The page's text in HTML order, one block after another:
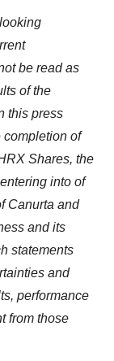
be read as
of the
this press
completion of
Shares, the
into of
Canurta and
and its
statements
and
performance
from those